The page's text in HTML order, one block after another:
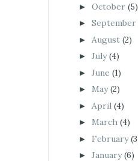
► October (5)
► September
► August (2)
► July (4)
► June (1)
► May (2)
► April (4)
► March (4)
► February
► January (6)